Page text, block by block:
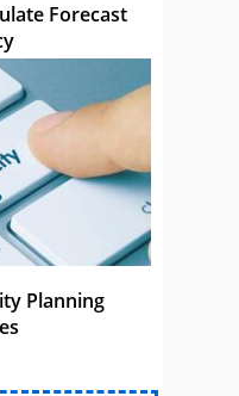
Forecast
Planning